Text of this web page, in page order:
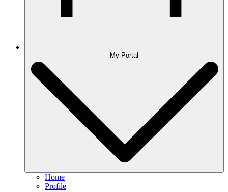
My Portal
Home
Profile